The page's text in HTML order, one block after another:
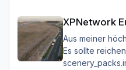
Gruß Hermann
XPNetwork Europa
XPNetwork
Aus meiner
Es sollte